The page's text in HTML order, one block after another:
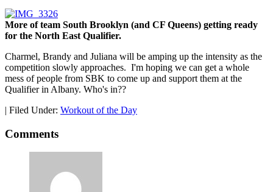
More of team South Brooklyn (and CF Queens) getting ready
for the North East Qualifier.
Charmel, Brandy and Juliana will be amping up the intensity as the
competition slowly approaches. I'm hoping we can get a whole
mess of people from SBK to come up and support them at the
Qualifier in Albany. Who's in??
| Filed Under: Workout of the Day
Comments